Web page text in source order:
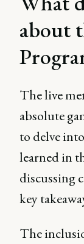
about
The live
absolute
to delve
learned in
discussing
key
The